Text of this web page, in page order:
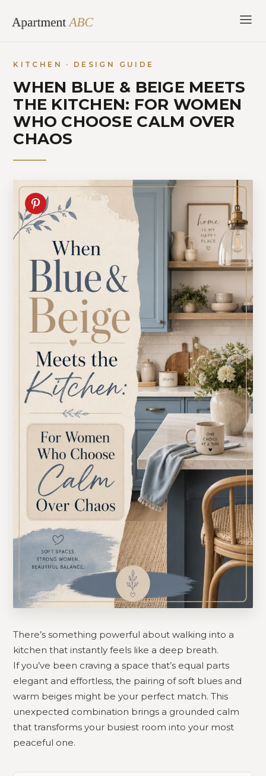
content
KITCHEN · DESIGN GUIDE
WHEN BLUE & BEIGE MEETS
THE KITCHEN: FOR WOMEN
WHO CHOOSE CALM OVER
CHAOS
There’s something powerful about walking into a
kitchen that instantly feels like a deep breath.
If you’ve been craving a space that’s equal parts
elegant and effortless, the pairing of soft blues and
warm beiges might be your perfect match. This
unexpected combination brings a grounded calm
that transforms your busiest room into your most
peaceful one.